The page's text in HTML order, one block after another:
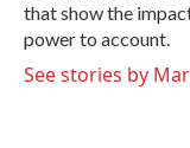
that show the
power to account.
See stories by